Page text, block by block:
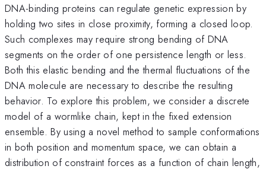
DNA-binding proteins can regulate genetic expression by
holding two sites in close proximity, forming a closed loop.
Such complexes may require strong bending of DNA
segments on the order of one persistence length or less.
Both this elastic bending and the thermal fluctuations of the
DNA molecule are necessary to describe the resulting
behavior. To explore this problem, we consider a discrete
model of a wormlike chain, kept in the fixed extension
ensemble. By using a novel method to sample conformations
in both position and momentum space, we can obtain a
distribution of constraint forces as a function of chain length,